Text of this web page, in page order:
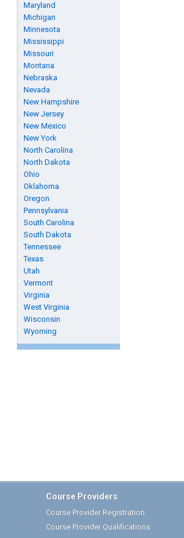
Maryland
Michigan
Minnesota
Mississippi
Missouri
Montana
Nebraska
Nevada
New Hampshire
New Jersey
New Mexico
New York
North Carolina
North Dakota
Ohio
Oklahoma
Oregon
Pennsylvania
South Carolina
South Dakota
Tennessee
Texas
Utah
Vermont
Virginia
West Virginia
Wisconsin
Wyoming
Course Providers
Course Provider Registration
Course Provider Qualifications